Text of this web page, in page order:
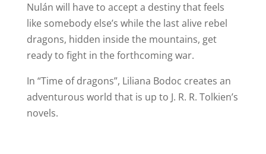
Nulán will have to accept a destiny that feels
like somebody else’s while the last alive rebel
dragons, hidden inside the mountains, get
ready to fight in the forthcoming war.
In “Time of dragons”, Liliana Bodoc creates an
adventurous world that is up to J. R. R. Tolkien’s
novels.